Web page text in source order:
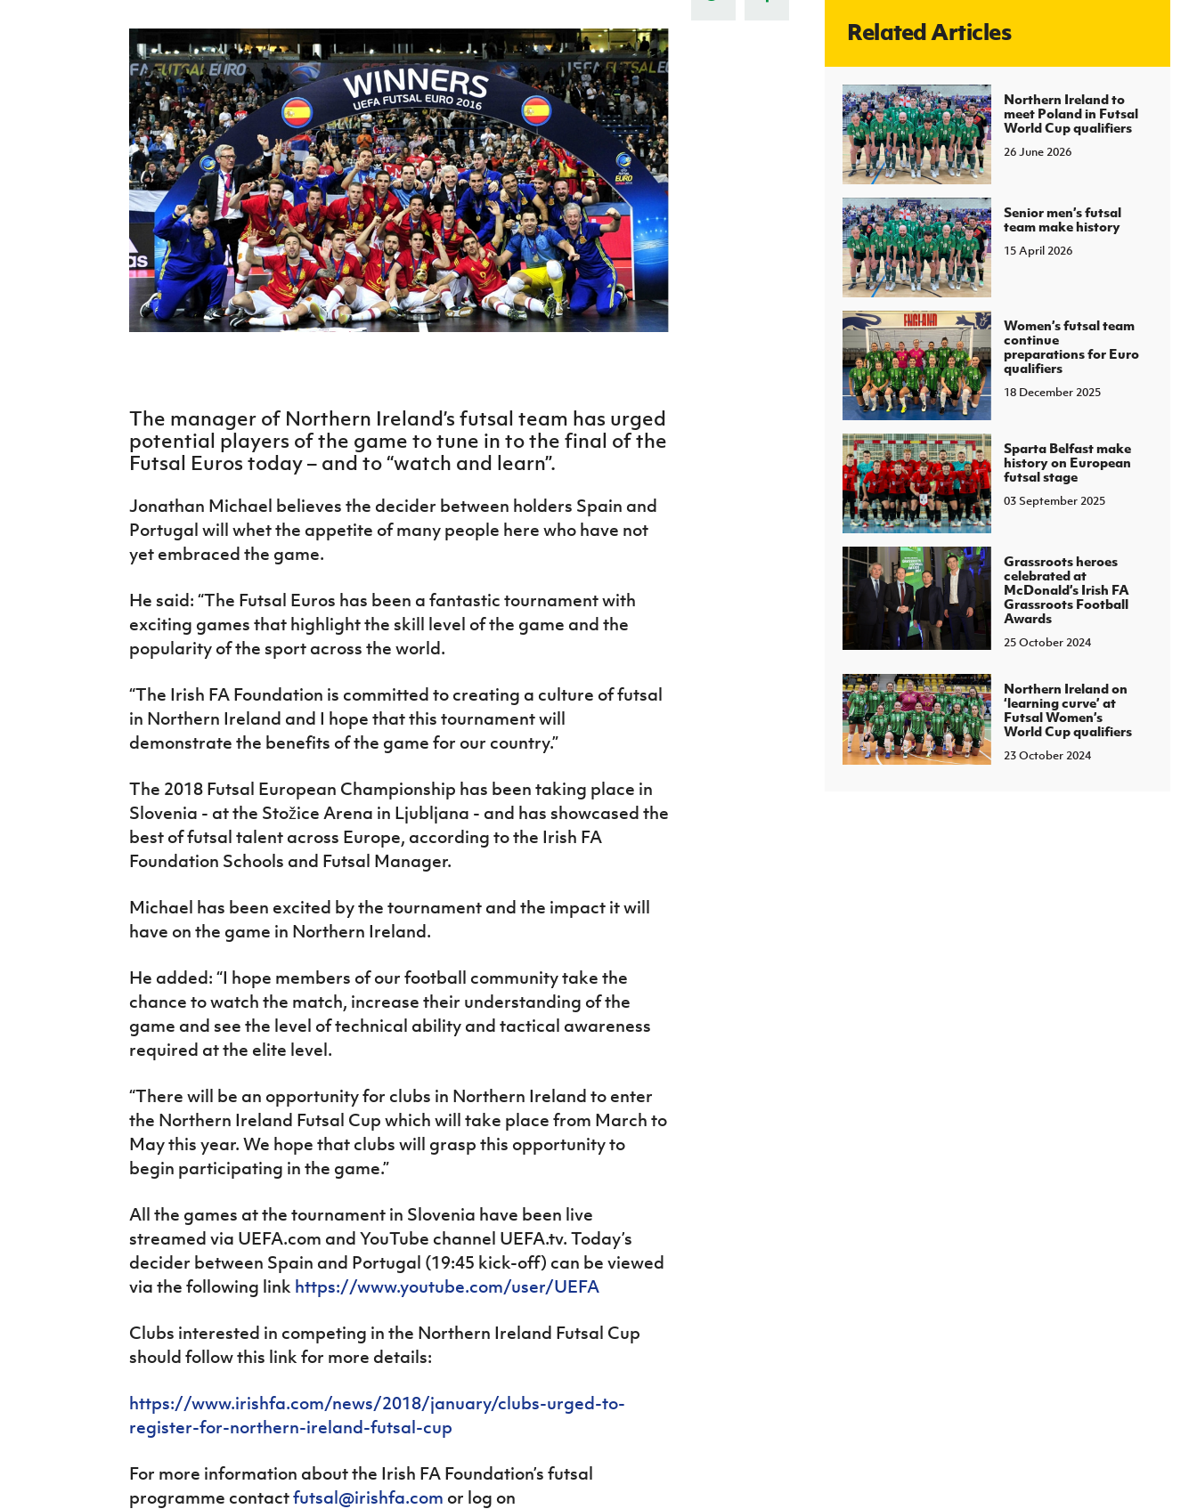
J
About JD National Academy
Harry Cavan Youth Cup
Player Registration Forms
Howdens Game Changer
Programme
Youth Football Framework
Young Leaders Programme
Fresh Start Through Sport
H TICKETS
Irish FA five-year strategy
The manager of Northern Ireland’s futsal team has urged
potential players of the game to tune in to the final of the
Futsal Euros today – and to “watch and learn”.
Jonathan Michael believes the decider between holders Spain and
Portugal will whet the appetite of many people here who have not
yet embraced the game.
He said: “The Futsal Euros has been a fantastic tournament with
exciting games that highlight the skill level of the game and the
popularity of the sport across the world.
“The Irish FA Foundation is committed to creating a culture of futsal
in Northern Ireland and I hope that this tournament will
demonstrate the benefits of the game for our country.”
The 2018 Futsal European Championship has been taking place in
Slovenia - at the Stožice Arena in Ljubljana - and has showcased the
best of futsal talent across Europe, according to the Irish FA
Foundation Schools and Futsal Manager.
Michael has been excited by the tournament and the impact it will
have on the game in Northern Ireland.
He added: “I hope members of our football community take the
chance to watch the match, increase their understanding of the
game and see the level of technical ability and tactical awareness
required at the elite level.
“There will be an opportunity for clubs in Northern Ireland to enter
the Northern Ireland Futsal Cup which will take place from March to
May this year. We hope that clubs will grasp this opportunity to
begin participating in the game.”
All the games at the tournament in Slovenia have been live
streamed via UEFA.com and YouTube channel UEFA.tv. Today’s
decider between Spain and Portugal (19:45 kick-off) can be viewed
via the following link https://www.youtube.com/user/UEFA
Clubs interested in competing in the Northern Ireland Futsal Cup
should follow this link for more details:
https://www.irishfa.com/news/2018/january/clubs-urged-to-
register-for-northern-ireland-futsal-cup
For more information about the Irish FA Foundation’s futsal
programme contactfutsal@irishfa.com or log on
Related Articles
Northern Ireland to
meet Poland in Futsal
World Cup qualifiers
26 June 2026
Senior men’s futsal
team make history
15 April 2026
Women’s futsal team
continue
preparations for Euro
qualifiers
18 December 2025
Sparta Belfast make
history on European
futsal stage
03 September 2025
Grassroots heroes
celebrated at
McDonald’s Irish FA
Grassroots Football
Awards
25 October 2024
Northern Ireland on
‘learning curve’ at
Futsal Women’s
World Cup qualifiers
23 October 2024